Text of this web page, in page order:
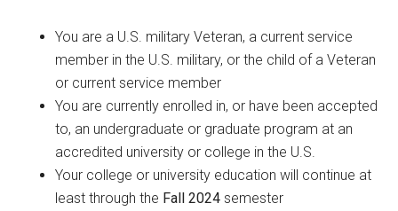
You are a U.S. military Veteran, a current service
member in the U.S. military, or the child of a Veteran
or current service member
You are currently enrolled in, or have been accepted
to, an undergraduate or graduate program at an
accredited university or college in the U.S.
Your college or university education will continue at
least through the Fall 2024 semester